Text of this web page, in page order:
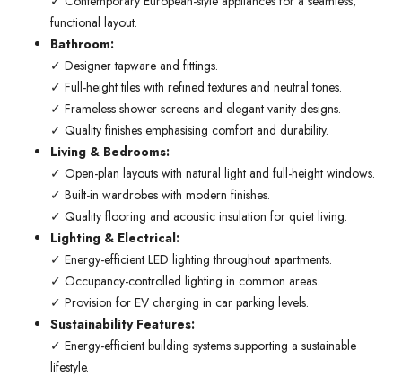
functional layout.
Bathroom:
✓ Designer tapware and fittings.
✓ Full-height tiles with refined textures and neutral tones.
✓ Frameless shower screens and elegant vanity designs.
✓ Quality finishes emphasising comfort and durability.
Living & Bedrooms:
✓ Open-plan layouts with natural light and full-height windows.
✓ Built-in wardrobes with modern finishes.
✓ Quality flooring and acoustic insulation for quiet living.
Lighting & Electrical:
✓ Energy-efficient LED lighting throughout apartments.
✓ Occupancy-controlled lighting in common areas.
✓ Provision for EV charging in car parking levels.
Sustainability Features:
✓ Energy-efficient building systems supporting a sustainable
lifestyle.